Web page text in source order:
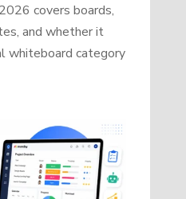
covers boards,
and whether it
whiteboard category